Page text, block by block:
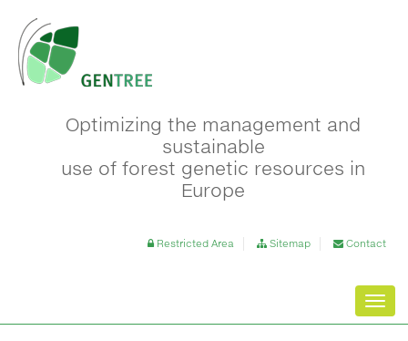
Optimizing the management and
sustainable
use of forest genetic resources in
Europe
Restricted Area Sitemap Contact